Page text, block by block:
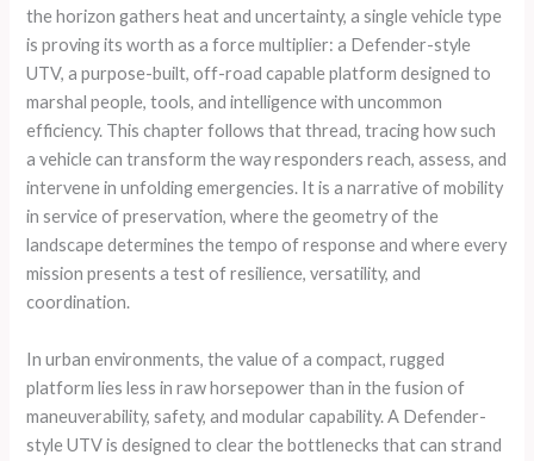
the horizon gathers heat and uncertainty, a single vehicle type
is proving its worth as a force multiplier: a Defender-style
UTV, a purpose-built, off-road capable platform designed to
marshal people, tools, and intelligence with uncommon
efficiency. This chapter follows that thread, tracing how such
a vehicle can transform the way responders reach, assess, and
intervene in unfolding emergencies. It is a narrative of mobility
in service of preservation, where the geometry of the
landscape determines the tempo of response and where every
mission presents a test of resilience, versatility, and
coordination.
In urban environments, the value of a compact, rugged
platform lies less in raw horsepower than in the fusion of
maneuverability, safety, and modular capability. A Defender-
style UTV is designed to clear the bottlenecks that can strand